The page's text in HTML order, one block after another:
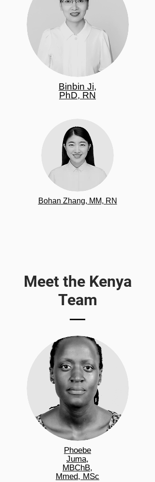
Binbin Ji,
PhD, RN
Bohan Zhang, MM, RN
Meet the Kenya
Team
Phoebe
Juma,
MBChB,
Mmed, MSc